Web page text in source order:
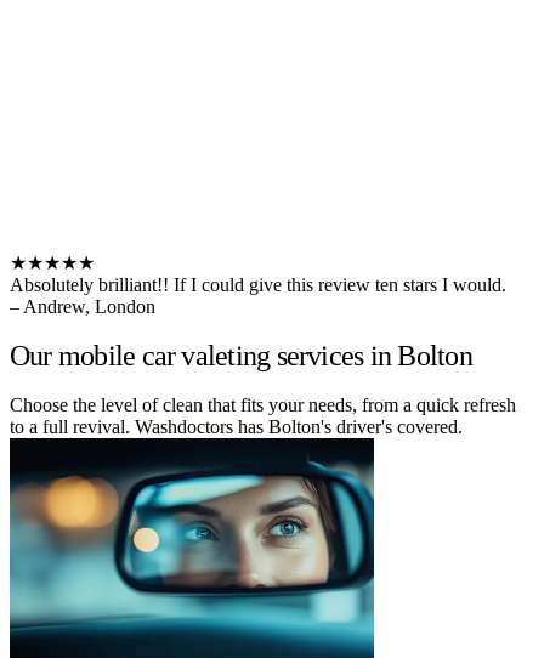
★★★★★
Absolutely brilliant!! If I could give this review ten stars I would.
– Andrew, London
Our mobile car valeting services in Bolton
Choose the level of clean that fits your needs, from a quick refresh
to a full revival. Washdoctors has Bolton's driver's covered.